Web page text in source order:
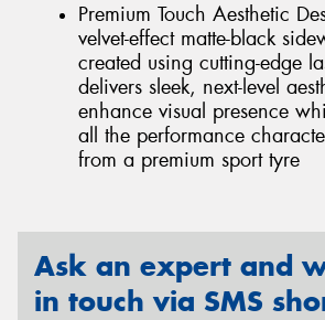
Premium Touch Aesthetic
velvet-effect matte-black
created using cutting-edge
delivers sleek, next-level
enhance visual presence
all the performance
from a premium sport tyre
Ask an expert and
in touch via SMS